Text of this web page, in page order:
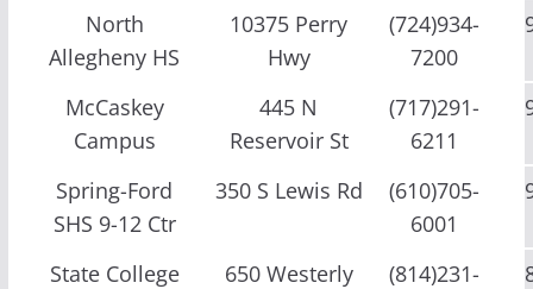
North
Allegheny HS
10375 Perry
Hwy
(724)934-
7200
McCaskey
Campus
445 N
Reservoir St
(717)291-
6211
Spring-Ford
SHS 9-12 Ctr
350 S Lewis Rd
(610)705-
6001
State College
650 Westerly
(814)231-